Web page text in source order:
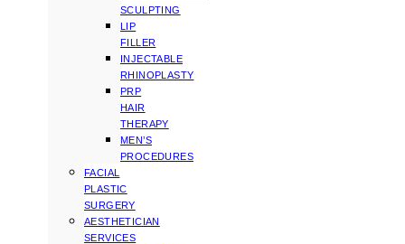
SCULPTING
LIP
FILLER
INJECTABLE
RHINOPLASTY
PRP
HAIR
THERAPY
MEN’S
PROCEDURES
FACIAL
PLASTIC
SURGERY
AESTHETICIAN
SERVICES